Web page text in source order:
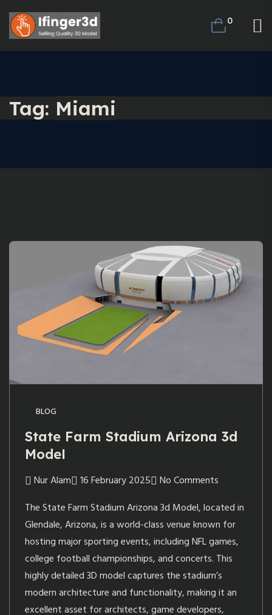
0
Tag: Miami
BLOG
State Farm Stadium Arizona 3d
Model
Nur Alam 16 February 2025
No Comments
The State Farm Stadium Arizona 3d Model, located in
Glendale, Arizona, is a world-class venue known for
hosting major sporting events, including NFL games,
college football championships, and concerts. This
highly detailed 3D model captures the stadium’s
modern architecture and functionality, making it an
excellent asset for architects, game developers,